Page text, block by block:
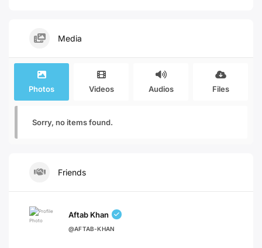
Media
Photos Videos Audios Files
Sorry, no items found.
Friends
Aftab Khan
@AFTAB-KHAN